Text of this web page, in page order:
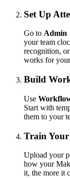
Set Up
Go to Admin
your team
recognition,
works for
Build
Use
Start with
them to your
Train
Upload your
how your
it, the more it